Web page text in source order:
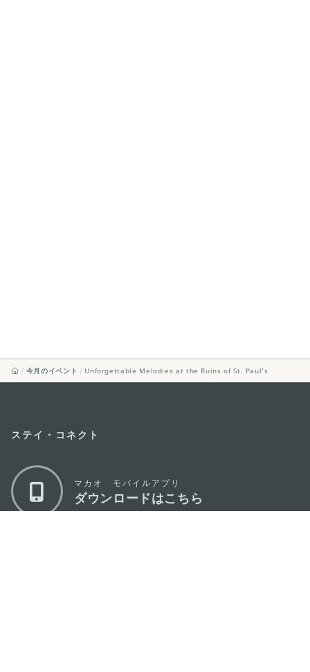
今月のイベント Unforgettable Melodies at the Ruins of St. Paul’s
ステイ・コネクト
マカオ モバイルアプリ
ダウンロードはこちら